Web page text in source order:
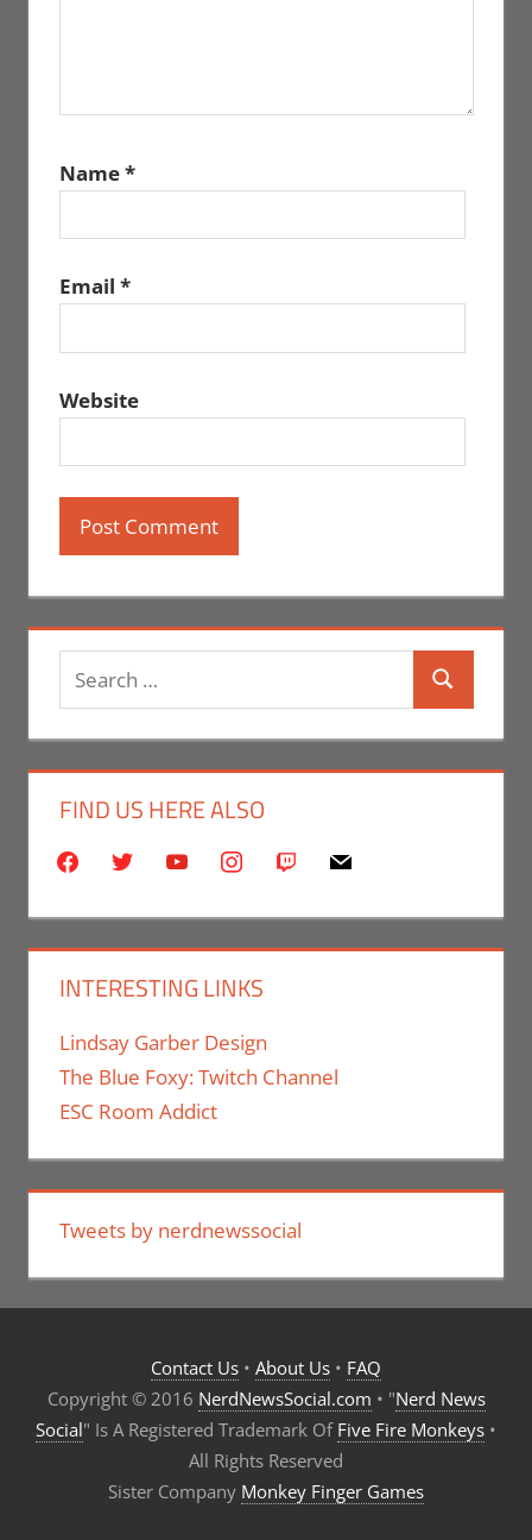
Name*
Email *
Website
Search
for:
Search
FIND US HERE ALSO
facebooktwitter youtubeinstagram
twitch mail
INTERESTING LINKS
Lindsay Garber Design
The Blue Foxy: Twitch Channel
ESC Room Addict
Tweets by nerdnewssocial
Contact Us • About Us • FAQ
Copyright © 2016 NerdNewsSocial.com • "Nerd News
Social" Is A Registered Trademark Of Five Fire Monkeys •
All Rights Reserved
Sister Company Monkey Finger Games